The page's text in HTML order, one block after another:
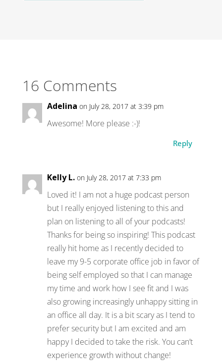
16 Comments
Adelina on July 28, 2017 at 3:39 pm
Awesome! More please :-)!
Reply
Kelly L. on July 28, 2017 at 7:33 pm
Loved it! I am not a huge podcast person
but I really enjoyed listening to this and
plan on listening to all of your podcasts!
Thanks for being so inspiring! This podcast
really hit home as I recently decided to
leave my 9-5 corporate office job in favor of
being self employed so that I can manage
my time and work how I see fit and I was
also growing increasingly unhappy sitting in
an office all day. It is a bit scary as I tend to
prefer security but I am excited and am
happy I decided to take the risk. You can’t
experience growth without change!